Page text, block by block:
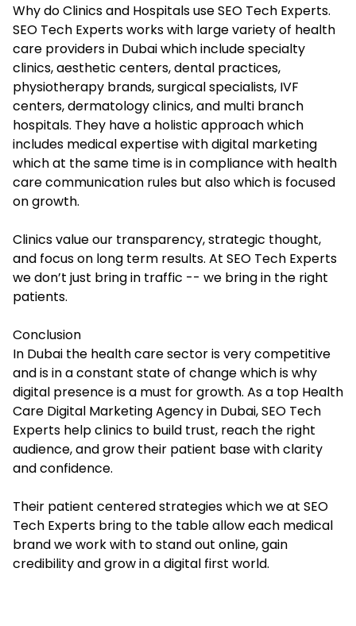
Why do Clinics and Hospitals use SEO Tech Experts.
SEO Tech Experts works with large variety of health
care providers in Dubai which include specialty
clinics, aesthetic centers, dental practices,
physiotherapy brands, surgical specialists, IVF
centers, dermatology clinics, and multi branch
hospitals. They have a holistic approach which
includes medical expertise with digital marketing
which at the same time is in compliance with health
care communication rules but also which is focused
on growth.
Clinics value our transparency, strategic thought,
and focus on long term results. At SEO Tech Experts
we don’t just bring in traffic -- we bring in the right
patients.
Conclusion
In Dubai the health care sector is very competitive
and is in a constant state of change which is why
digital presence is a must for growth. As a top Health
Care Digital Marketing Agency in Dubai, SEO Tech
Experts help clinics to build trust, reach the right
audience, and grow their patient base with clarity
and confidence.
Their patient centered strategies which we at SEO
Tech Experts bring to the table allow each medical
brand we work with to stand out online, gain
credibility and grow in a digital first world.